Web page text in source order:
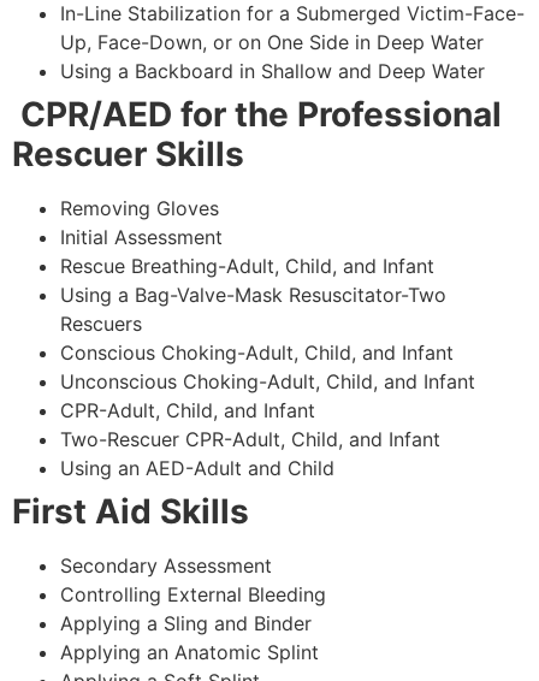
In-Line Stabilization for a Submerged Victim-Face-
Up, Face-Down, or on One Side in Deep Water
Using a Backboard in Shallow and Deep Water
CPR/AED for the Professional
Rescuer Skills
Removing Gloves
Initial Assessment
Rescue Breathing-Adult, Child, and Infant
Using a Bag-Valve-Mask Resuscitator-Two
Rescuers
Conscious Choking-Adult, Child, and Infant
Unconscious Choking-Adult, Child, and Infant
CPR-Adult, Child, and Infant
Two-Rescuer CPR-Adult, Child, and Infant
Using an AED-Adult and Child
First Aid Skills
Secondary Assessment
Controlling External Bleeding
Applying a Sling and Binder
Applying an Anatomic Splint